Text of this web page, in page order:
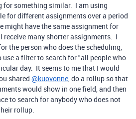
for something similar. I am using
for different assignments over a period
might have the same assignment for
receive many shorter assignments. I
the person who does the scheduling,
use a filter to search for "all people who
day. It seems to me that I would
shared @kuovonne, do a rollup so that
would show in one field, and then
to search for anybody who does not
rollup.